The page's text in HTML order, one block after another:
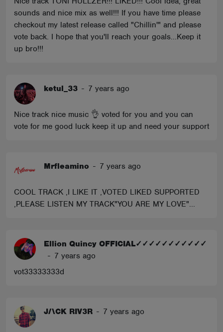
sounds and nice mix as well!!! If you have time please
checkout my latest release called "Chillin'" and please
vote back. I hope that you'll reach your goals...Keep it
up bro!!!
ketul_33 - 7 years ago
Nice track nice music 👌 voted for you and you can
vote for me good luck keep it up and need your support
Mrfleamino - 7 years ago
COOL TRACK ,I LIKE IT ,VOTED LIKED SUPPORTED
,PLEASE LISTEN MY TRACK"YOU ARE MY LOVE"...
Ellion Quincy OFFICIAL✓✓✓✓✓✓✓✓✓✓✓
- 7 years ago
vot33333333d
J/\CK RIV3R - 7 years ago